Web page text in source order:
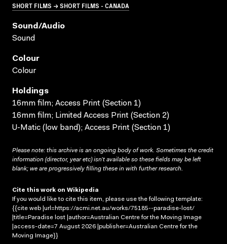
SHORT FILMS → SHORT FILMS - CANADA
Sound/audio
Sound
Colour
Colour
Holdings
16mm film; Access Print (Section 1)
16mm film; Limited Access Print (Section 2)
U-Matic (low band); Access Print (Section 1)
Please note: this archive is an ongoing body of work. Sometimes the credit
information (director, year etc) isn’t available so these fields may be left
blank; we are progressively filling these in with further research.
Cite this work on Wikipedia
If you would like to cite this item, please use the following template:
{{cite web |url=https://acmi.net.au/works/75185--paradise-lost/
|title=Paradise lost |author=Australian Centre for the Moving Image
|access-date=7 August 2026 |publisher=Australian Centre for the
Moving Image}}